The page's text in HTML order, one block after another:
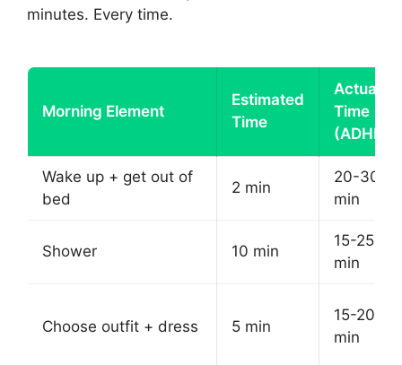
minutes. Every time.
Morning Element
Estimated
Time
Actual
Time
(ADHD)
Wake up + get out of
bed
2 min
20-30
min
Shower 10 min
15-25
min
Choose outfit + dress 5 min
15-20
min